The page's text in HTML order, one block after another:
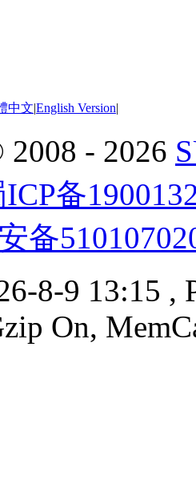
中文|English Version|
- 2026
ICP备
备
8-9 13:15 ,
On,